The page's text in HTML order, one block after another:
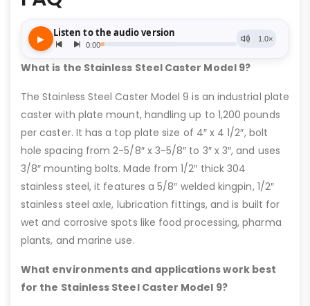
What is the Stainless Steel Caster Model 9?
The Stainless Steel Caster Model 9 is an industrial plate
caster with plate mount, handling up to 1,200 pounds
per caster. It has a top plate size of 4″ x 4 1/2″, bolt
hole spacing from 2-5/8″ x 3-5/8″ to 3″ x 3″, and uses
3/8″ mounting bolts. Made from 1/2″ thick 304
stainless steel, it features a 5/8″ welded kingpin, 1/2″
stainless steel axle, lubrication fittings, and is built for
wet and corrosive spots like food processing, pharma
plants, and marine use.
What environments and applications work best
for the Stainless Steel Caster Model 9?